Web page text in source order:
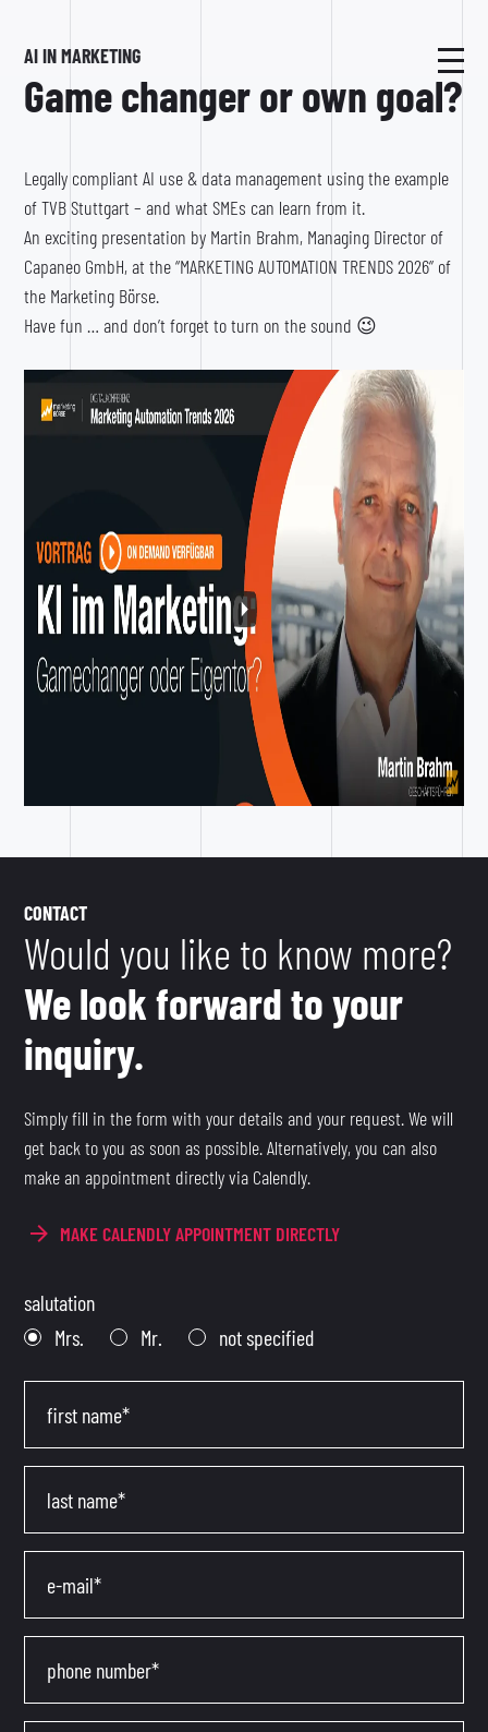
AI IN MARKETING
Game changer or own goal?
Legally compliant AI use & data management using the example
of TVB Stuttgart – and what SMEs can learn from it.
An exciting presentation by Martin Brahm, Managing Director of
Capaneo GmbH, at the “MARKETING AUTOMATION TRENDS 2026” of
the Marketing Börse.
Have fun … and don’t forget to turn on the sound 😉
CONTACT
Would you like to know more?
We look forward to your
inquiry.
Simply fill in the form with your details and your request. We will
get back to you as soon as possible. Alternatively, you can also
make an appointment directly via Calendly.
MAKE CALENDLY APPOINTMENT DIRECTLY
salutation
Mrs.
Mr. not specified
first name*
last name*
e-mail*
phone number*